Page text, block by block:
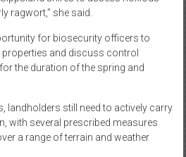
ragwort,” she said.
for biosecurity officers to
and discuss control
the duration of the spring and
landholders still need to actively carry
with several prescribed measures
a range of terrain and weather